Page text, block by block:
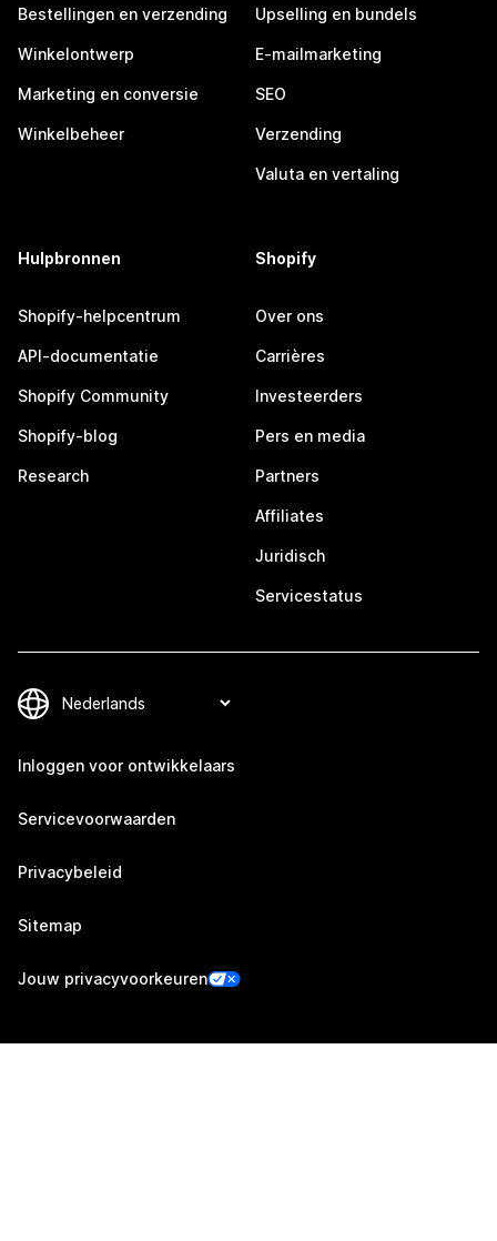
Bestellingen en verzending
Winkelontwerp
Marketing en conversie
Winkelbeheer
Upselling en bundels
E-mailmarketing
SEO
Verzending
Valuta en vertaling
Hulpbronnen
Shopify-helpcentrum
API-documentatie
Shopify Community
Shopify-blog
Research
Shopify
Over ons
Carrières
Investeerders
Pers en media
Partners
Affiliates
Juridisch
Servicestatus
Inloggen voor ontwikkelaars
Servicevoorwaarden
Privacybeleid
Sitemap
Jouw privacyvoorkeuren